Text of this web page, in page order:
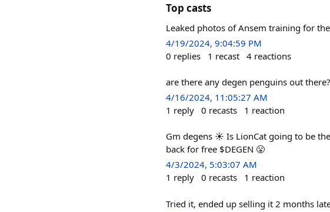
Top casts
Leaked photos of Ansem training for
4/19/2024, 9:04:59 PM
0 replies 1 recast 4 reactions
are there any degen penguins out
4/16/2024, 11:05:27 AM
1 reply 0 recasts 1 reaction
Gm degens ☀️ Is LionCat going to be
back for free $DEGEN 😤
4/3/2024, 5:03:07 AM
1 reply 0 recasts 1 reaction
Tried it, ended up selling it 2 months